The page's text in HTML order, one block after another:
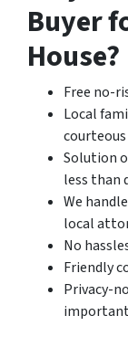
Buyer
House?
Free no-
Local
Solution
less than
We
local
No
Friendly
Privacy-